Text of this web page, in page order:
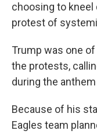
choosing to kneel
protest of
Trump was one
the protests,
during the
Because of his
Eagles team